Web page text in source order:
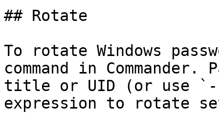
## Rotate
To rotate Windows
command in
title or UID (or use
expression to rotate